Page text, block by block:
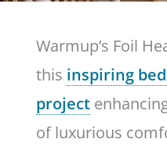
Warmup’s Foil
this inspiring
project
of luxurious